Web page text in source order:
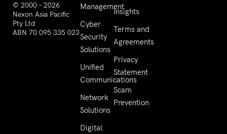
© 2000 – 2026
Nexon Asia Pacific
Pty Ltd
ABN 70 095 335 023
Management
Cyber
Security
Solutions
Unified
Communications
Network
Solutions
Digital
Insights
Terms and
Agreements
Privacy
Statement
Scam
Prevention